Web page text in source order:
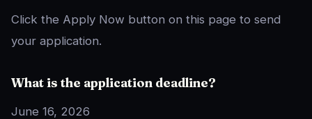
Click the Apply Now button on this page to send
your application.
What is the application deadline?
June 16, 2026